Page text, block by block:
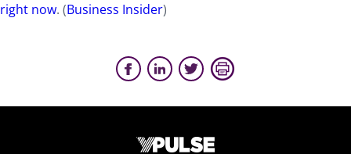
right now. (Business Insider)